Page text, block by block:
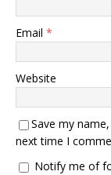
Email *
Website
Save my
next time I
Notify me of